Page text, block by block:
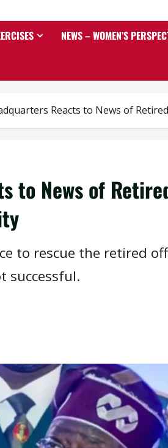
NEWS – WOMEN’S
Reacts to News of
to News of
to rescue the retired
successful.